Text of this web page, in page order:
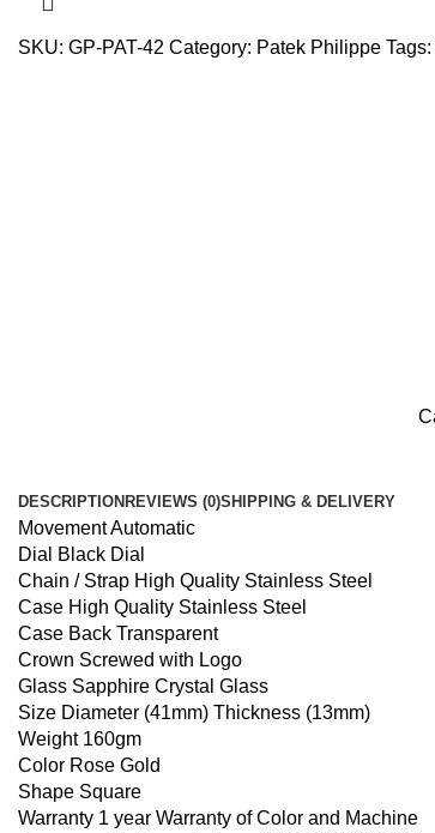
SKU: GP-PAT-42 Category: Patek Philippe Tags:
DESCRIPTION REVIEWS (0)SHIPPING & DELIVERY
Movement Automatic
Dial Black Dial
Chain / Strap High Quality Stainless Steel
Case High Quality Stainless Steel
Case Back Transparent
Crown Screwed with Logo
Glass Sapphire Crystal Glass
Size Diameter (41mm) Thickness (13mm)
Weight 160gm
Color Rose Gold
Shape Square
Warranty 1 year Warranty of Color and Machine